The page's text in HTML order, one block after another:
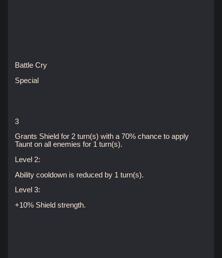
Battle Cry
Special
3
Grants Shield for 2 turn(s) with a 70% chance to apply
Taunt on all enemies for 1 turn(s).
Level 2:
Ability cooldown is reduced by 1 turn(s).
Level 3:
+10% Shield strength.